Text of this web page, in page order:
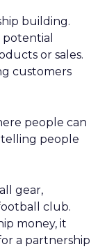
building.
or sales.
customers
people can
people
gear,
club.
money, it
a partnership